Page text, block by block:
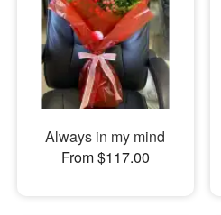
Flowers, Plants & Gifts
Our Shop
Always in my mind
From $117.00